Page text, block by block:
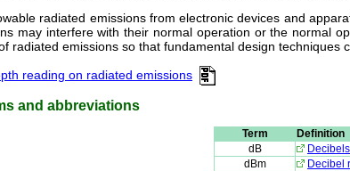
radiated emissions from electronic devices and
may interfere with their normal operation or the normal
radiated emissions so that fundamental design techniques
reading on radiated emissions
and abbreviations
Term
Definition
dB
Decibels
dBm
Decibel